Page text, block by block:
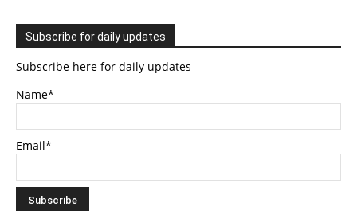
Subscribe for daily updates
Subscribe here for daily updates
Name*
Email*